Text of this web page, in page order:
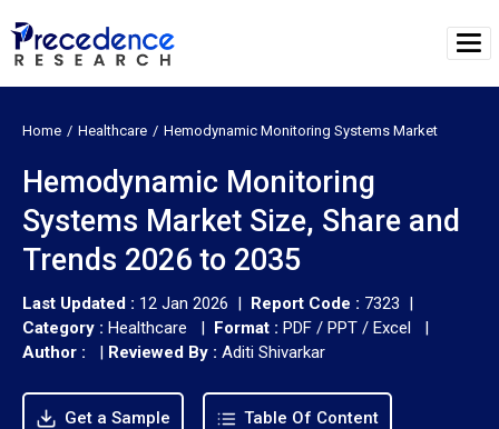
Home Healthcare Hemodynamic Monitoring Systems Market
Hemodynamic Monitoring
Systems Market Size, Share and
Trends 2026 to 2035
Last Updated : 12 Jan 2026 | Report Code : 7323 |
Category : Healthcare | Format : PDF / PPT / Excel |
Author :
| Reviewed By : Aditi Shivarkar
Get a Sample Table Of Content